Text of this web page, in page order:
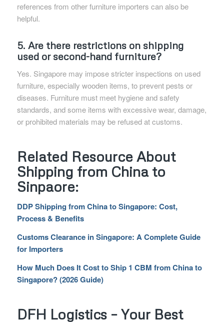
references from other furniture importers can also be
helpful.
5. Are there restrictions on shipping
used or second-hand furniture?
Yes. Singapore may impose stricter inspections on used
furniture, especially wooden items, to prevent pests or
diseases. Furniture must meet hygiene and safety
standards, and some items with excessive wear, damage,
or prohibited materials may be refused at customs.
Related Resource About
Shipping from China to
Sinpaore:
DDP Shipping from China to Singapore: Cost,
Process & Benefits
Customs Clearance in Singapore: A Complete Guide
for Importers
How Much Does It Cost to Ship 1 CBM from China to
Singapore? (2026 Guide)
DFH Logistics – Your Best